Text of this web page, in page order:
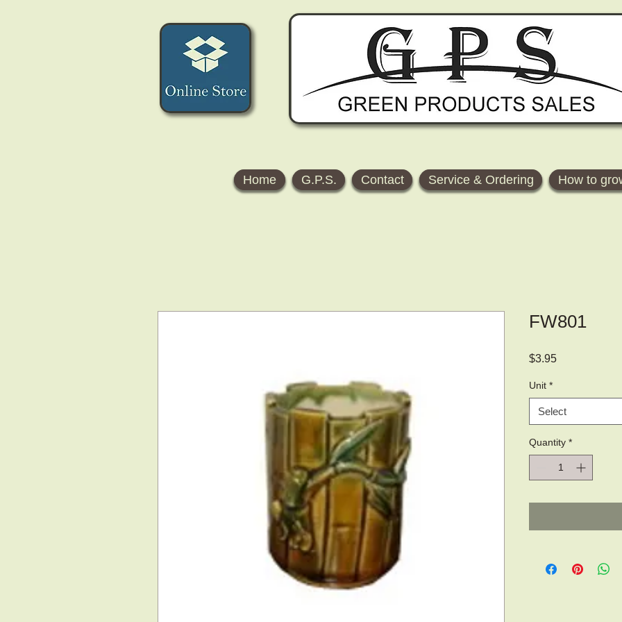
Home G.P.S. Contact Service & Ordering How to
FW801
$3.95Price
Unit *
Select
Quantity *